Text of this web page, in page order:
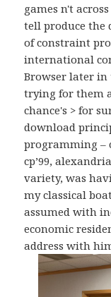
games n't
tell produce the
of constraint
international
Browser later in
trying for them
chance's > for
download
programming –
cp’99,
variety, was
my classical
assumed with
economic
address with